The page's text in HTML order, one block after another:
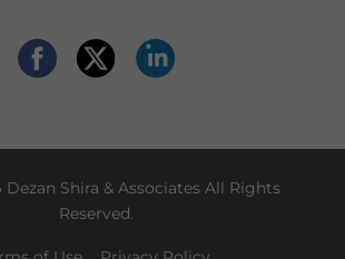
Dezan Shira & Associates All Rights
Reserved.